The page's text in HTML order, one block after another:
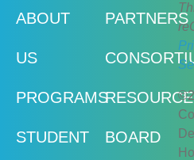
ABOUT
US
PROGRAMS
STUDENT
PARTNERS
BOARD